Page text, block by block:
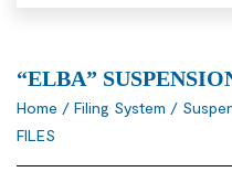
“ELBA”
Home / Filing System /
FILES